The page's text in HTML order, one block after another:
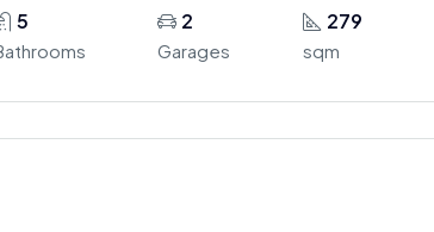
5 2
Garages
279
sqm